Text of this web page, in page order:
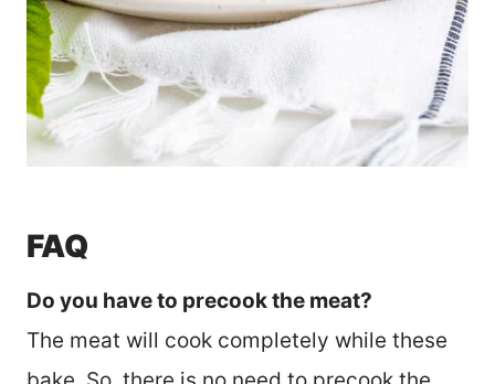
FAQ
Do you have to precook the meat?
The meat will cook completely while these